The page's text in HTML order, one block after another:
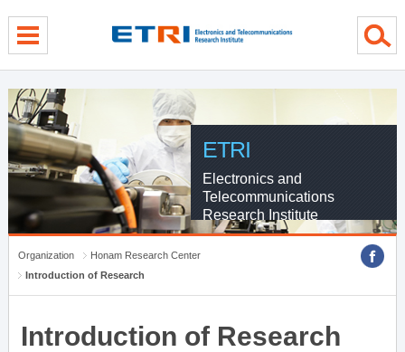
ETRI
Electronics and
Telecommunications
Research Institute
Organization
Honam Research Center
Introduction of Research
Introduction of Research